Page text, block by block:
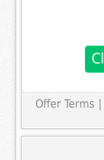
Offer Terms